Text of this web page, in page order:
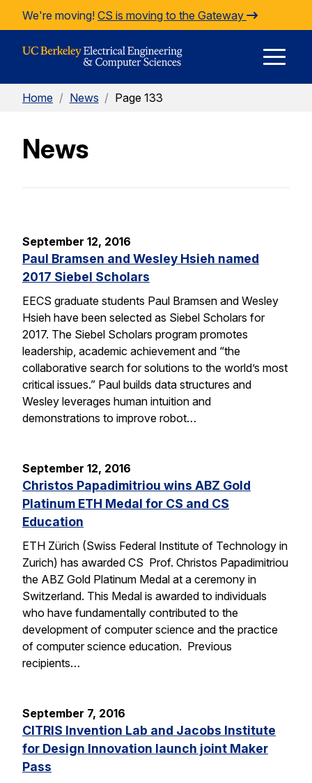
Skip to Content
We're moving! CS is moving to the Gateway
Home / News / Page 133
News
September 12, 2016
Paul Bramsen and Wesley Hsieh named
2017 Siebel Scholars
EECS graduate students Paul Bramsen and Wesley
Hsieh have been selected as Siebel Scholars for
2017. The Siebel Scholars program promotes
leadership, academic achievement and “the
collaborative search for solutions to the world’s most
critical issues.” Paul builds data structures and
Wesley leverages human intuition and
demonstrations to improve robot…
September 12, 2016
Christos Papadimitriou wins ABZ Gold
Platinum ETH Medal for CS and CS
Education
ETH Zürich (Swiss Federal Institute of Technology in
Zurich) has awarded CS Prof. Christos Papadimitriou
the ABZ Gold Platinum Medal at a ceremony in
Switzerland. This Medal is awarded to individuals
who have fundamentally contributed to the
development of computer science and the practice
of computer science education. Previous
recipients…
September 7, 2016
CITRIS Invention Lab and Jacobs Institute
for Design Innovation launch joint Maker
Pass